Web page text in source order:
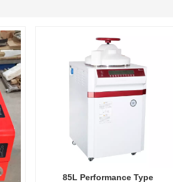
85L Performance Type